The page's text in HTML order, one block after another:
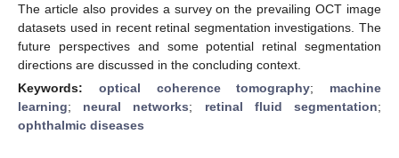
The article also provides a survey on the prevailing OCT image
datasets used in recent retinal segmentation investigations. The
future perspectives and some potential retinal segmentation
directions are discussed in the concluding context.
Keywords: optical coherence tomography; machine
learning; neural networks; retinal fluid segmentation;
ophthalmic diseases